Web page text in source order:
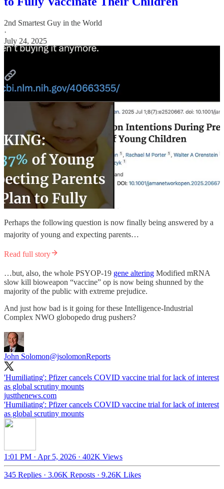
2nd Smartest Guy in the World
·
July 24, 2025
Perhaps the following question is now finally being answered by a
majority of young and expecting parents…
Read full story
…but, also, the whole PSYOP-19 gene altering Modified mRNA
slow kill bioweapon “vaccine” op is now being shunned by the
majority of the public with extreme prejudice.
And just how bad is it going for these Intelligence-Industrial
Complex NWO globopedo drug pushers?
John Solomon@jsolomonReports
'Humiliating': Pfizer cancels COVID vaccine trial for lack of interest
as global scrutiny mounts
justthenews.com
'Humiliating': Pfizer cancels COVID vaccine trial for lack of interest
as global scrutiny mounts
1:01 PM · Apr 5, 2026 · 402K Views
345 Replies · 3.06K Reposts · 9.26K Likes